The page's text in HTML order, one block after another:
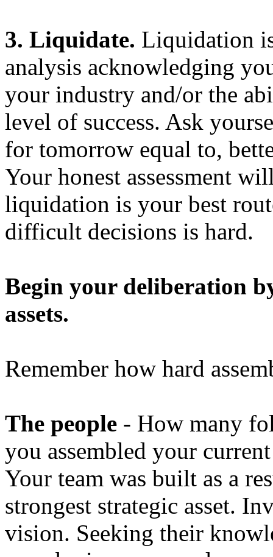
3. Liquidate. Liquidation
analysis acknowledging
your industry and/or the
level of success. Ask
for tomorrow equal to,
Your honest assessment
liquidation is your best
difficult decisions is hard.
Begin your deliberation
assets.
Remember how hard
The people - How many
you assembled your
Your team was built as a
strongest strategic asset.
vision. Seeking their